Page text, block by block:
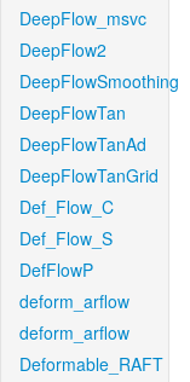
DeepFlow_msvc
DeepFlow2
DeepFlowSmoothing
DeepFlowTan
DeepFlowTanAd
DeepFlowTanGrid
Def_Flow_C
Def_Flow_S
DefFlowP
deform_arflow
deform_arflow
Deformable_RAFT